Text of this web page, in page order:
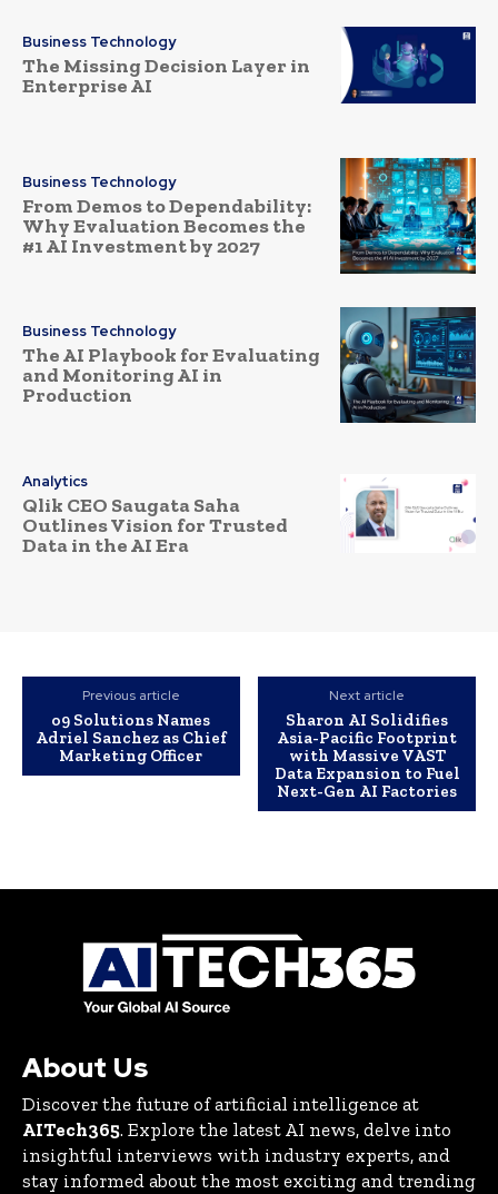
Business Technology
The Missing Decision Layer in
Enterprise AI
Business Technology
From Demos to Dependability:
Why Evaluation Becomes the
#1 AI Investment by 2027
Business Technology
The AI Playbook for Evaluating
and Monitoring AI in
Production
Analytics
Qlik CEO Saugata Saha
Outlines Vision for Trusted
Data in the AI Era
Previous article
o9 Solutions Names
Adriel Sanchez as Chief
Marketing Officer
Next article
Sharon AI Solidifies
Asia-Pacific Footprint
with Massive VAST
Data Expansion to Fuel
Next-Gen AI Factories
About Us
Discover the future of artificial intelligence at
AITech365. Explore the latest AI news, delve into
insightful interviews with industry experts, and
stay informed about the most exciting and trending